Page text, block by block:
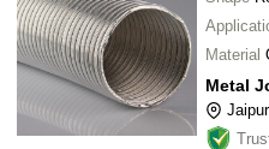
Material
Jaipur